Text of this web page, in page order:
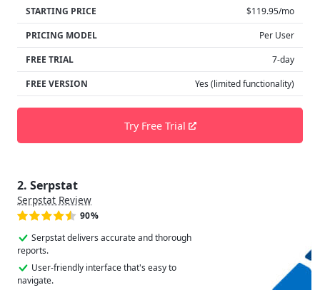
STARTING PRICE
$119.95/mo
PRICING MODEL
Per User
FREE TRIAL
7-day
FREE VERSION
Yes (limited functionality)
Try Free Trial
2. Serpstat
Serpstat Review
90%
Serpstat delivers accurate and thorough
reports.
User-friendly interface that's easy to
navigate.